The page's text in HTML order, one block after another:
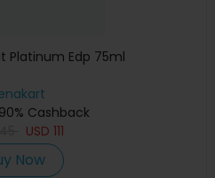
Platinum Edp 75ml
Cashback
USD 111
Now